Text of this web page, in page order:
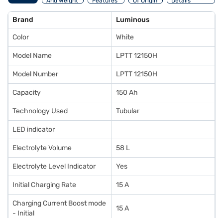
Brand Luminous
Color White
Model Name LPTT 12150H
Model Number LPTT 12150H
Capacity 150 Ah
Technology Used Tubular
LED indicator
Electrolyte Volume 58 L
Electrolyte Level Indicator Yes
Initial Charging Rate 15 A
Charging Current Boost mode
- Initial
15 A